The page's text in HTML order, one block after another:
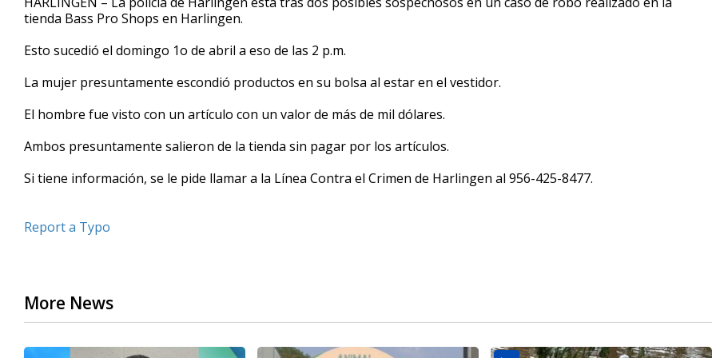
tienda Bass Pro Shops en Harlingen.
Esto sucedió el domingo 1o de abril a eso de las 2 p.m.
La mujer presuntamente escondió productos en su bolsa al estar en el vestidor.
El hombre fue visto con un artículo con un valor de más de mil dólares.
Ambos presuntamente salieron de la tienda sin pagar por los artículos.
Si tiene información, se le pide llamar a la Línea Contra el Crimen de Harlingen al 956-425-8477.
Report a Typo
More News